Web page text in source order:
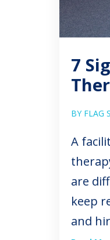
7
BY FLAG
A
are
keep
and